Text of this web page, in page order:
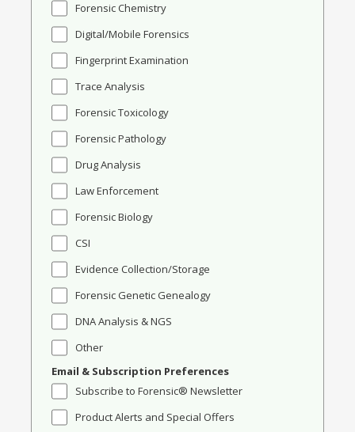
Forensic Chemistry
Digital/Mobile Forensics
Fingerprint Examination
Trace Analysis
Forensic Toxicology
Forensic Pathology
Drug Analysis
Law Enforcement
Forensic Biology
CSI
Evidence Collection/Storage
Forensic Genetic Genealogy
DNA Analysis & NGS
Other
Email & Subscription Preferences
Subscribe to Forensic® Newsletter
Product Alerts and Special Offers